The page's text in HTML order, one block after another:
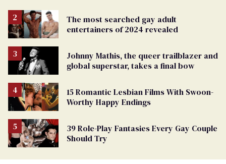
The most searched gay adult
entertainers of 2024 revealed
Johnny Mathis, the queer trailblazer and
global superstar, takes a final bow
15 Romantic Lesbian Films With Swoon-
Worthy Happy Endings
39 Role-Play Fantasies Every Gay Couple
Should Try